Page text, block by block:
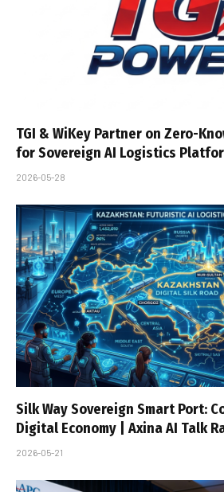
TGI & WiKey Partner on Zero-
for Sovereign AI Logistics
2026-05-28
Silk Way Sovereign Smart Port:
Digital Economy | Axina AI Talk
2026-05-21